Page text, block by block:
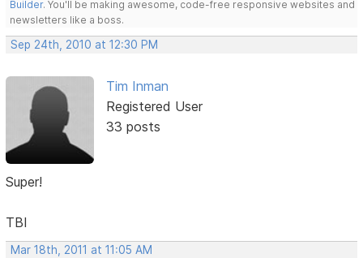
Builder. You'll be making awesome, code-free responsive websites and
newsletters like a boss.
Sep 24th, 2010 at 12:30 PM
Tim Inman
Registered User
33 posts
Super!
TBI
Mar 18th, 2011 at 11:05 AM